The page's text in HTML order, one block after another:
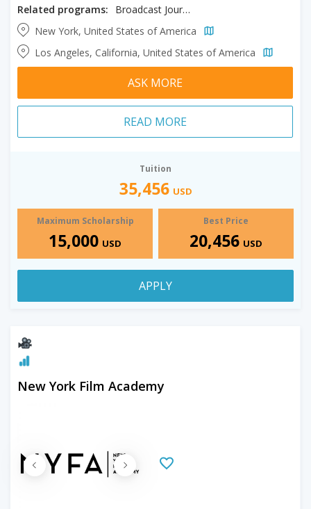
Related programs:
Broadcast Journalism
New York, United States of America
Los Angeles, California, United States of America
ASK MORE
READ MORE
Tuition
35,456 USD
Maximum Scholarship
15,000 USD
Best Price
20,456 USD
APPLY
New York Film Academy